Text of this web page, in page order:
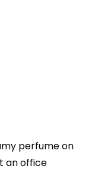
perfume on
an office